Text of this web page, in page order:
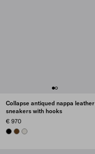
Collapse antiqued nappa leather
sneakers with hooks
€ 970
BLACKOAKCHALK WHITE